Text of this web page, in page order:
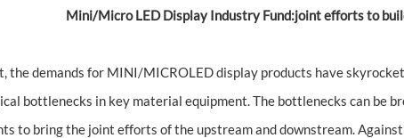
Mini/Micro LED Display Industry Fund:joint efforts to
the demands for MINI/MICROLED display products have
bottlenecks in key material equipment. The bottlenecks can be
to bring the joint efforts of the upstream and downstream.